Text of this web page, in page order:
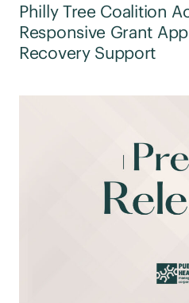
Philly Tree Coalition
Responsive Grant
Recovery Support